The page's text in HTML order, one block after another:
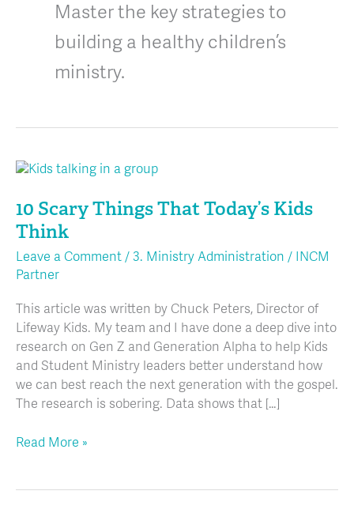
Master the key strategies to
building a healthy children’s
ministry.
10 Scary Things That Today’s Kids
Think
Leave a Comment / 3. Ministry Administration / INCM
Partner
This article was written by Chuck Peters, Director of
Lifeway Kids. My team and I have done a deep dive into
research on Gen Z and Generation Alpha to help Kids
and Student Ministry leaders better understand how
we can best reach the next generation with the gospel.
The research is sobering. Data shows that […]
10
Things
That
Kids
Think
Read More »